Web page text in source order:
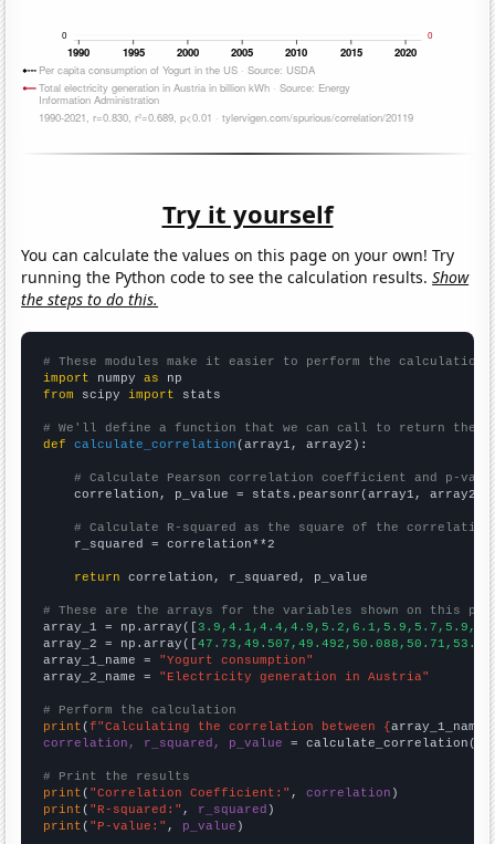
Try it yourself
You can calculate the values on this page on your own! Try
running the Python code to see the calculation results.Show
the steps to do this.
# These modules make it easier to perform the calculation
import numpy as
from scipy import stats
# We'll define a function that we can call to return the
def
calculate_correlation (array1, array2):
# Calculate Pearson correlation coefficient and p-
    correlation, p_value = stats.pearsonr(array1, array2)
# Calculate R-squared as the square of the
    r_squared = correlation**2
return correlation, r_squared, p_value
# These are the arrays for the variables shown on this
array_1 = np.array([
array_2 = np.array([
array_1_name = "Yogurt consumption"
array_2_name = "Electricity generation in Austria"
# Perform the calculation
print (f"Calculating the correlation between {array_1_name
correlation, r_squared, p_value = calculate_correlation(
# Print the results
print ( "Correlation Coefficient:" , correlation
print ( "R-squared:" , r_squared
print ( "P-value:" , p_value )